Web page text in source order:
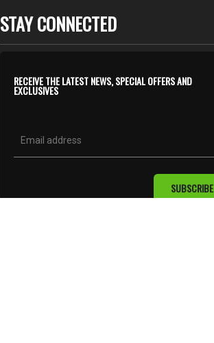
STAY CONNECTED
RECEIVE THE LATEST NEWS, SPECIAL OFFERS AND
EXCLUSIVES
SUBSCRIBE